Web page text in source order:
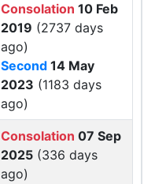
Consolation 10 Feb
2019 (2737 days
ago)
Second 14 May
2023 (1183 days
ago)
Consolation 07 Sep
2025 (336 days
ago)